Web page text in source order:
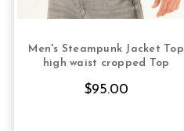
CHOOSE OPTIONS
Men's Steampunk Jacket Top
high waist cropped Top
$95.00